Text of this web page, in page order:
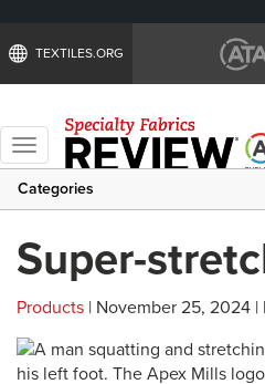
TEXTILES.ORG
Toggle
navigation
Categories
Super-
Products | November 25, 2024 |